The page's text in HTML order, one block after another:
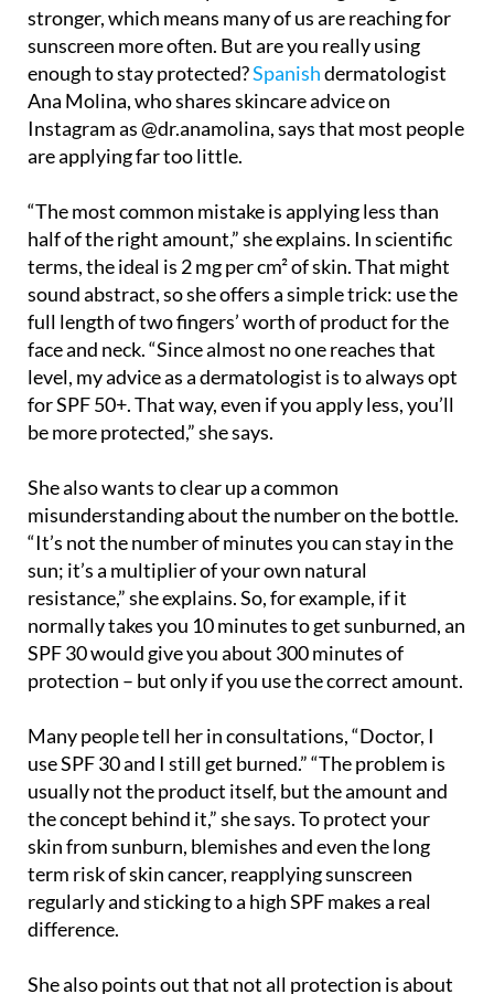
enough to stay protected?Spanishdermatologist
Ana Molina, who shares skincare advice on
Instagram as @dr.anamolina, says that most people
are applying far too little.
“The most common mistake is applying less than
half of the right amount,” she explains. In scientific
terms, the ideal is 2 mg per cm² of skin. That might
sound abstract, so she offers a simple trick: use the
full length of two fingers’ worth of product for the
face and neck. “Since almost no one reaches that
level, my advice as a dermatologist is to always opt
for SPF 50+. That way, even if you apply less, you’ll
be more protected,” she says.
She also wants to clear up a common
“It’s not the number of minutes you can stay in the
sun; it’s a multiplier of your own natural
resistance,” she explains. So, for example, if it
normally takes you 10 minutes to get sunburned, an
SPF 30 would give you about 300 minutes of
protection – but only if you use the correct amount.
Many people tell her in consultations, “Doctor, I
use SPF 30 and I still get burned.” “The problem is
usually not the product itself, but the amount and
the concept behind it,” she says. To protect your
skin from sunburn, blemishes and even the long
term risk of skin cancer, reapplying sunscreen
regularly and sticking to a high SPF makes a real
difference.
She also points out that not all protection is about